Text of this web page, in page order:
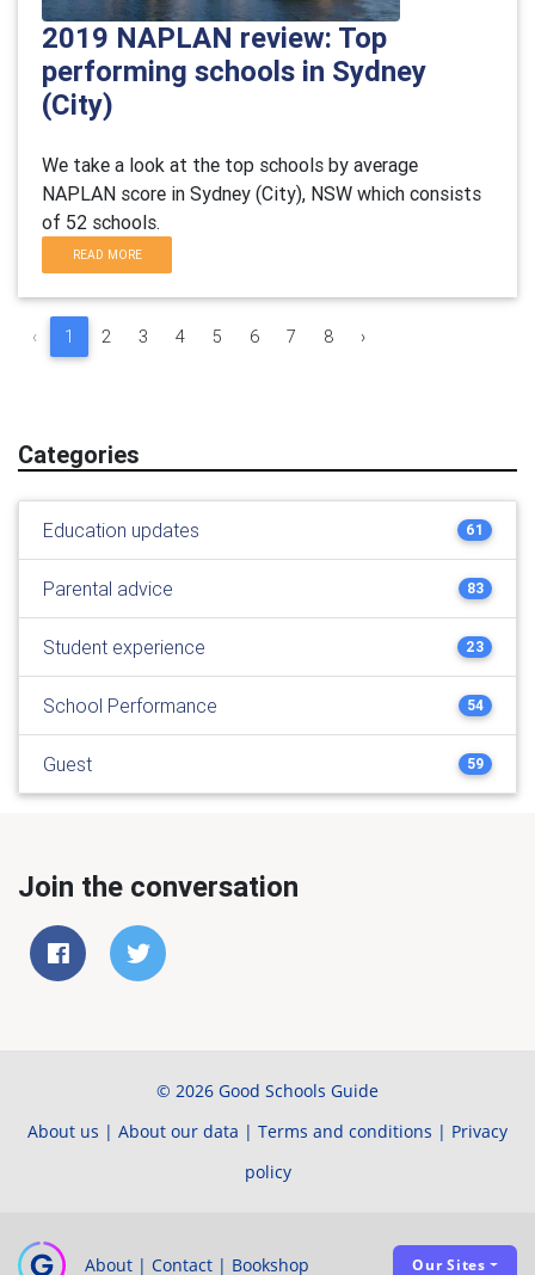
2019 NAPLAN review: Top
performing schools in Sydney
(City)
We take a look at the top schools by average
NAPLAN score in Sydney (City), NSW which consists
of 52 schools.
READ MORE
‹ 1 2 3 4 5 6 7 8 ›
Categories
Education updates 61
Parental advice 83
Student experience 23
School Performance 54
Guest 59
Join the conversation
© 2026 Good Schools Guide
About us | About our data | Terms and conditions | Privacy
policy
About | Contact | Bookshop Our Sites